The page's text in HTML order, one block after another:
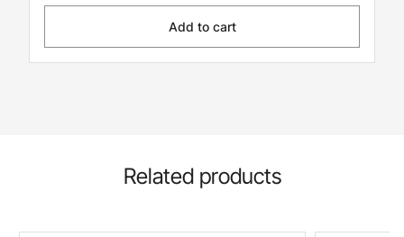
Add to cart
Related products